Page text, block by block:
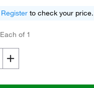
Register to check your price.
Each of 1